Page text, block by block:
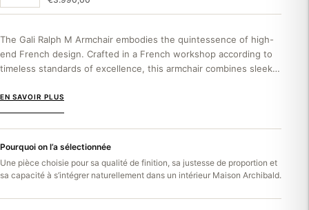
The Gali Ralph M Armchair embodies the quintessence of high-
end French design. Crafted in a French workshop according to
timeless standards of excellence, this armchair combines sleek
EN SAVOIR PLUS
Pourquoi on l’a sélectionnée
Une pièce choisie pour sa qualité de finition, sa justesse de proportion et
sa capacité à s’intégrer naturellement dans un intérieur Maison Archibald.